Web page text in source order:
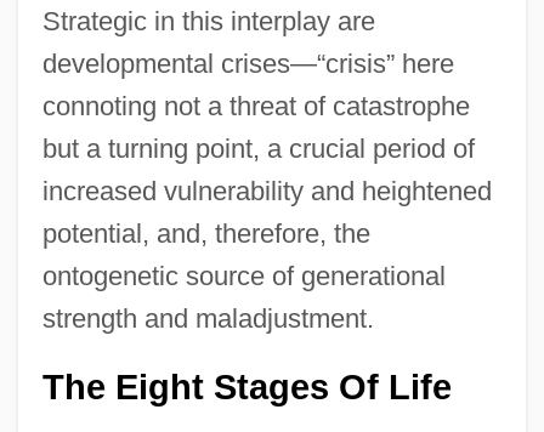
Strategic in this interplay are
developmental crises—“crisis” here
connoting not a threat of catastrophe
but a turning point, a crucial period of
increased vulnerability and heightened
potential, and, therefore, the
ontogenetic source of generational
strength and maladjustment.
The Eight Stages Of Life